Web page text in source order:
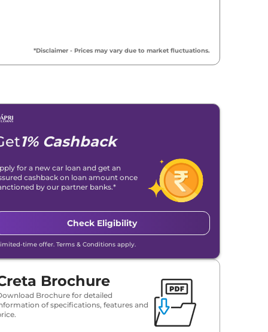
₹17.02 Lakh*
18.19 Lakh*
₹18.30 Lakh*
₹ 18.57 Lakh*
*Disclaimer - Prices may vary due to market fluctuations.
1% Cashback
for a new car loan and get an
cashback on loan amount once
by our partner banks.*
Check Eligibility
time offer. Terms & Conditions apply.
Brochure
Brochure for detailed
of specifications, features and